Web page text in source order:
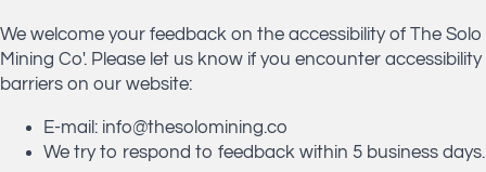
We welcome your feedback on the accessibility of The Solo
Mining Co'. Please let us know if you encounter accessibility
barriers on our website:
E-mail: info@thesolomining.co
We try to respond to feedback within 5 business days.